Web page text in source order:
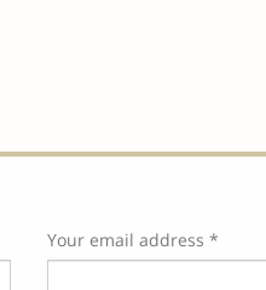
Your email address *